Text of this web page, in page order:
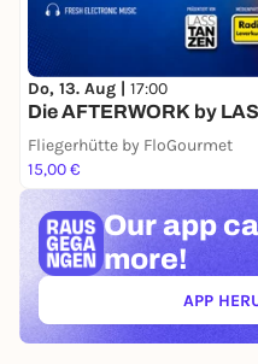
Do, 13. Aug | 17:00
Die AFTERWORK by
Fliegerhütte by FloGourmet
15,00 €
Our app
more!
APP